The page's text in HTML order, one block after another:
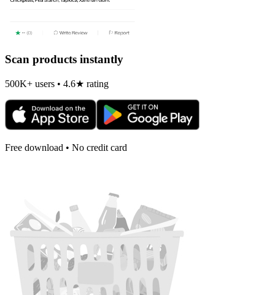
Scan products instantly
500K+ users • 4.6★ rating
Free download • No credit card